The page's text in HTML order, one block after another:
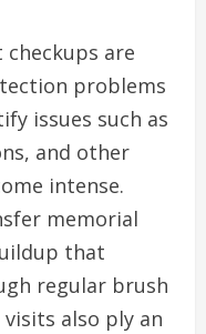
checkups are
problems
issues such as
and other
intense.
memorial
that
regular brush
also ply an